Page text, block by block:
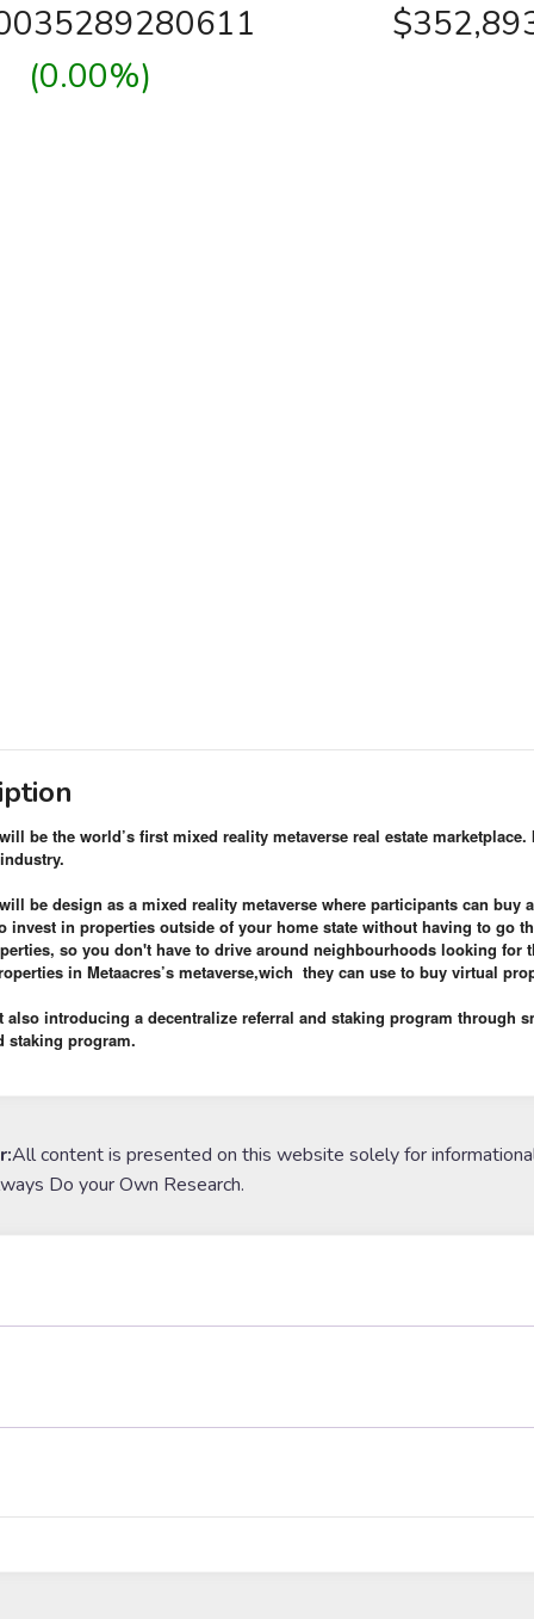
(0.00%)
be the world’s first mixed reality metaverse real estate
be design as a mixed reality metaverse where participants can
invest in properties outside of your home state without having to go
so you don't have to drive around neighbourhoods looking for
in Metaacres’s metaverse,wich they can use to buy virtual
also introducing a decentralize referral and staking program through
staking program.
All content is presented on this website solely for
Do your Own Research.